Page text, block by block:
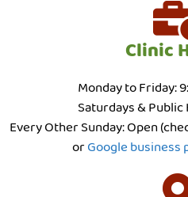
Clinic
Monday to Friday:
Saturdays & Public
Every Other Sunday: Open
orGoogle business